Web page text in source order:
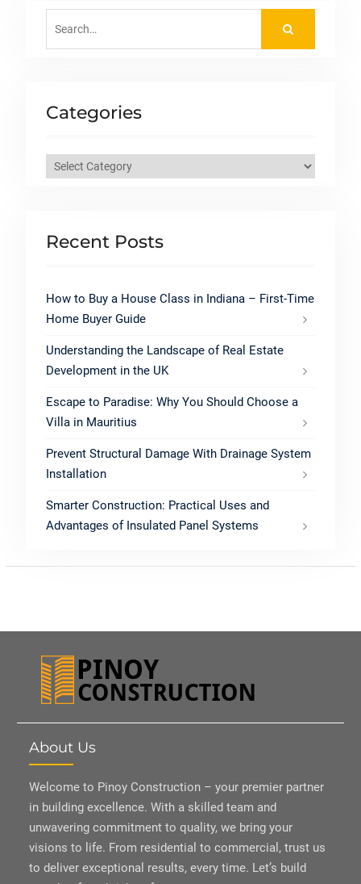
Categories
Categories
Recent Posts
How to Buy a House Class in Indiana – First-Time
Home Buyer Guide
Understanding the Landscape of Real Estate
Development in the UK
Escape to Paradise: Why You Should Choose a
Villa in Mauritius
Prevent Structural Damage With Drainage System
Installation
Smarter Construction: Practical Uses and
Advantages of Insulated Panel Systems
About Us
Welcome to Pinoy Construction – your premier partner
in building excellence. With a skilled team and
unwavering commitment to quality, we bring your
visions to life. From residential to commercial, trust us
to deliver exceptional results, every time. Let’s build